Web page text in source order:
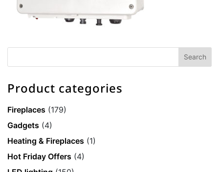
Product categories
Fireplaces (179)
Gadgets (4)
Heating & Fireplaces (1)
Hot Friday Offers (4)